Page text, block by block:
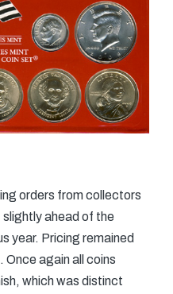
orders from collectors
ahead of the
year. Pricing remained
again all coins
which was distinct